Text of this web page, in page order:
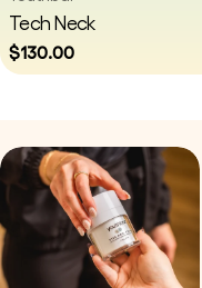
Type:
Tech Neck
Regular
price
$130.00